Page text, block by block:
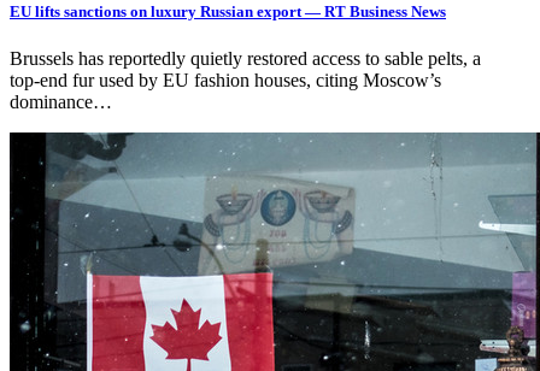
EU lifts sanctions on luxury Russian export — RT Business News
Brussels has reportedly quietly restored access to sable pelts, a
top‑end fur used by EU fashion houses, citing Moscow’s
dominance…